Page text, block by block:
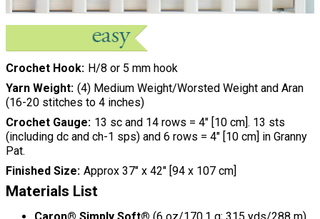
Crochet Hook
H/8 or 5 mm hook
Yarn Weight (4) Medium Weight/Worsted Weight and Aran
(16-20 stitches to 4 inches)
Crochet Gauge 13 sc and 14 rows = 4" [10 cm]. 13 sts
(including dc and ch-1 sps) and 6 rows = 4" [10 cm] in Granny
Pat.
Finished Size Approx 37" x 42" [94 x 107 cm]
Materials List